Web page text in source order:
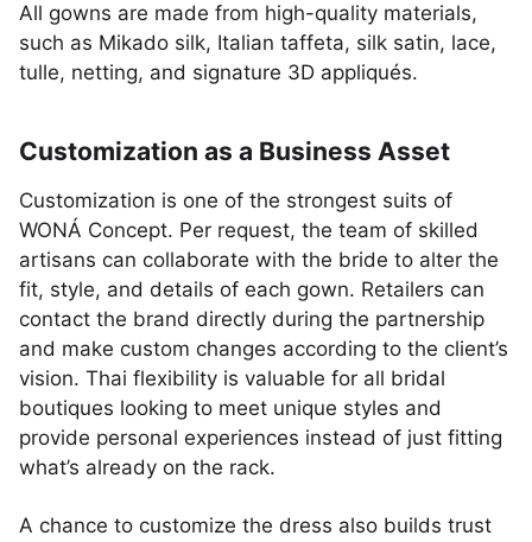
All gowns are made from high-quality materials,
such as Mikado silk, Italian taffeta, silk satin, lace,
tulle, netting, and signature 3D appliqués.
Customization as a Business Asset
Customization is one of the strongest suits of
WONÁ Concept. Per request, the team of skilled
artisans can collaborate with the bride to alter the
fit, style, and details of each gown. Retailers can
contact the brand directly during the partnership
and make custom changes according to the client’s
vision. Thai flexibility is valuable for all bridal
boutiques looking to meet unique styles and
provide personal experiences instead of just fitting
what’s already on the rack.
A chance to customize the dress also builds trust